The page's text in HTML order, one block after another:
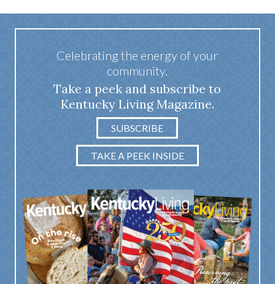
Celebrating the energy of your
community.
Take a peek and subscribe to
Kentucky Living Magazine.
SUBSCRIBE
TAKE A PEEK INSIDE